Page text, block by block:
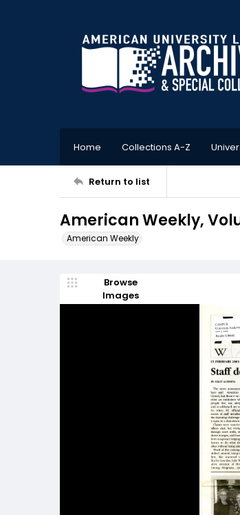
Home Collections A-Z
Return to list
American Weekly,
American Weekly
Browse
Images